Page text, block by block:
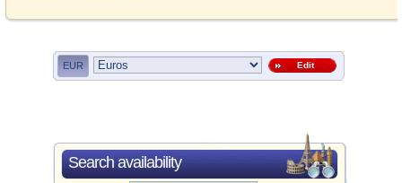
EUR Edit
Search availability